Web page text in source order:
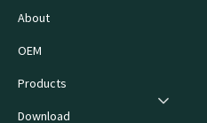
About
OEM
Products
Download